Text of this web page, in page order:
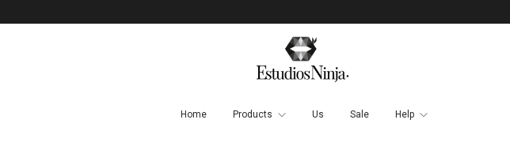
Home Products Us Sale Help